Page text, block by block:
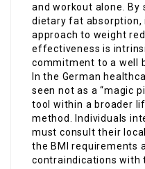
and workout alone.
dietary fat
approach to weight
effectiveness is
commitment to a well
In the German
seen not as a “magic
tool within a broader
method. Individuals
must consult their
the BMI requirements
contraindications with